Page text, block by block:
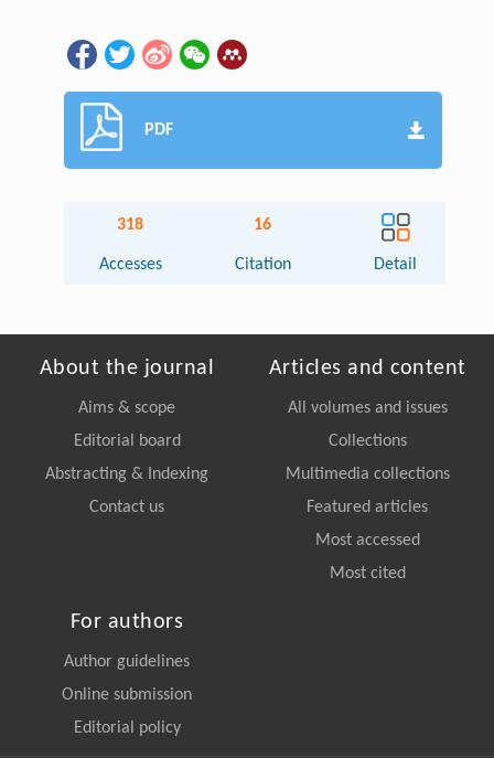
PDF
318
Accesses
16
Citation Detail
About the journal
Aims & scope
Editorial board
Abstracting & Indexing
Contact us
Articles and content
All volumes and issues
Collections
Multimedia collections
Featured articles
Most accessed
Most cited
For authors
Author guidelines
Online submission
Editorial policy